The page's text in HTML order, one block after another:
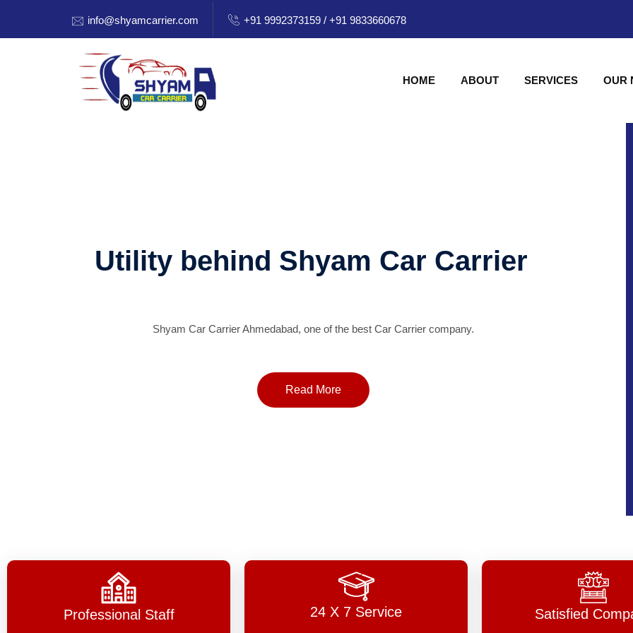
info@shyamcarrier.com +91 9992373159 / +91 9833660678
HOME ABOUT SERVICES OUR
Utility behind Shyam Car Carrier
Shyam Car Carrier Ahmedabad, one of the best Car Carrier company.
Read More
Professional Staff 24 X 7 Service Satisfied